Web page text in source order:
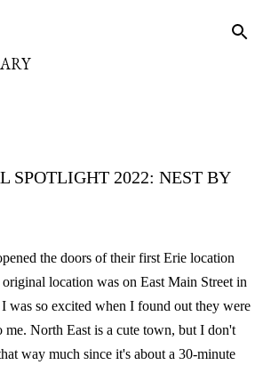
SPOTLIGHT 2022: NEST BY
the doors of their first Erie location
location was on East Main Street in
was so excited when I found out they were
me. North East is a cute town, but I don't
way much since it's about a 30-minute